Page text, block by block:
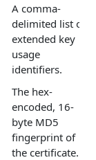
A comma-
delimited list of
extended key
usage
identifiers.
The hex-
encoded, 16-
byte MD5
fingerprint of
the certificate.